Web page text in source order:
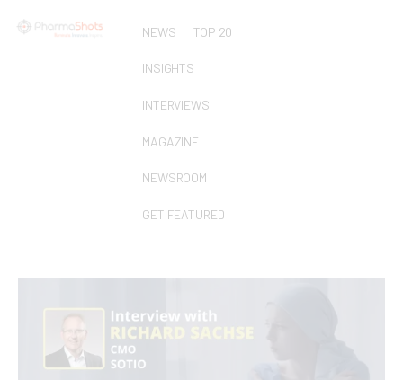
NEWS TOP 20
INSIGHTS
INTERVIEWS
MAGAZINE
NEWSROOM
GET FEATURED